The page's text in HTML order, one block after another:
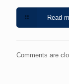
Read
Comments are